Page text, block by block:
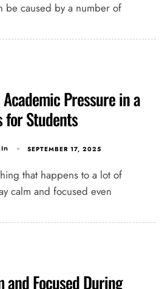
be caused by a number of
Pressure in a
for Students
SEPTEMBER 17, 2025
that happens to a lot of
calm and focused even
and Focused During